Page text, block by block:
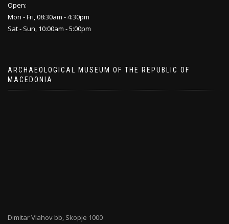
Open:
Mon - Fri, 08:30am - 4:30pm
Sat - Sun, 10:00am - 5:00pm
ARCHAEOLOGICAL MUSEUM OF THE REPUBLIC OF
MACEDONIA
Dimitar Vlahov bb, Skopje 1000